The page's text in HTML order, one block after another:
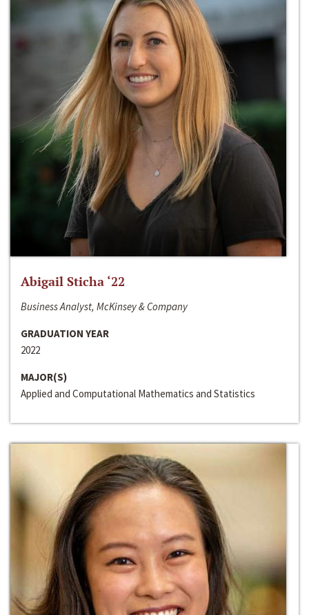
Abigail Sticha ‘22
Business Analyst, McKinsey & Company
GRADUATION YEAR
2022
MAJOR(S)
Applied and Computational Mathematics and Statistics